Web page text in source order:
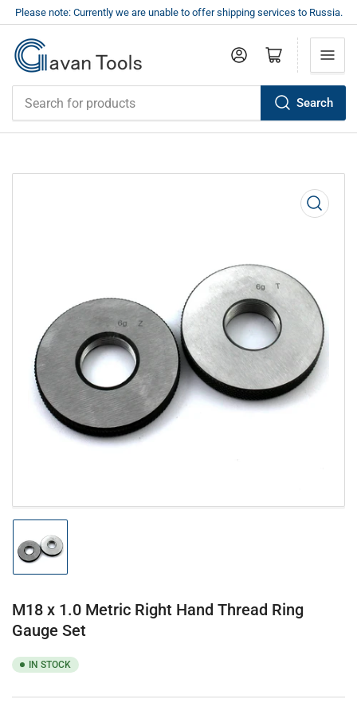
Please note: Currently we are unable to offer shipping services to Russia.
Search
Log in Open mini cart
Open
media
1
in
modal
Load
1
view
M18 x 1.0 Metric Right Hand Thread Ring
Gauge Set
IN STOCK